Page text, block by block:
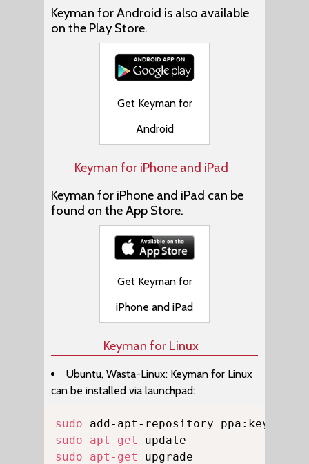
Keyman for Android is also available
on the Play Store.
Get Keyman for
Android
Keyman for iPhone and iPad
Keyman for iPhone and iPad can be
found on the App Store.
Get Keyman for
iPhone and iPad
Keyman for Linux
Ubuntu, Wasta-Linux: Keyman for Linux
can be installed via launchpad:
sudo
sudo
apt-get
sudo
apt-get